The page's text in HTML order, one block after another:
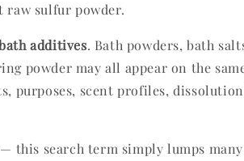
raw sulfur powder.
additives. Bath powders, bath
powder may all appear on the
purposes, scent profiles,
this search term simply lumps